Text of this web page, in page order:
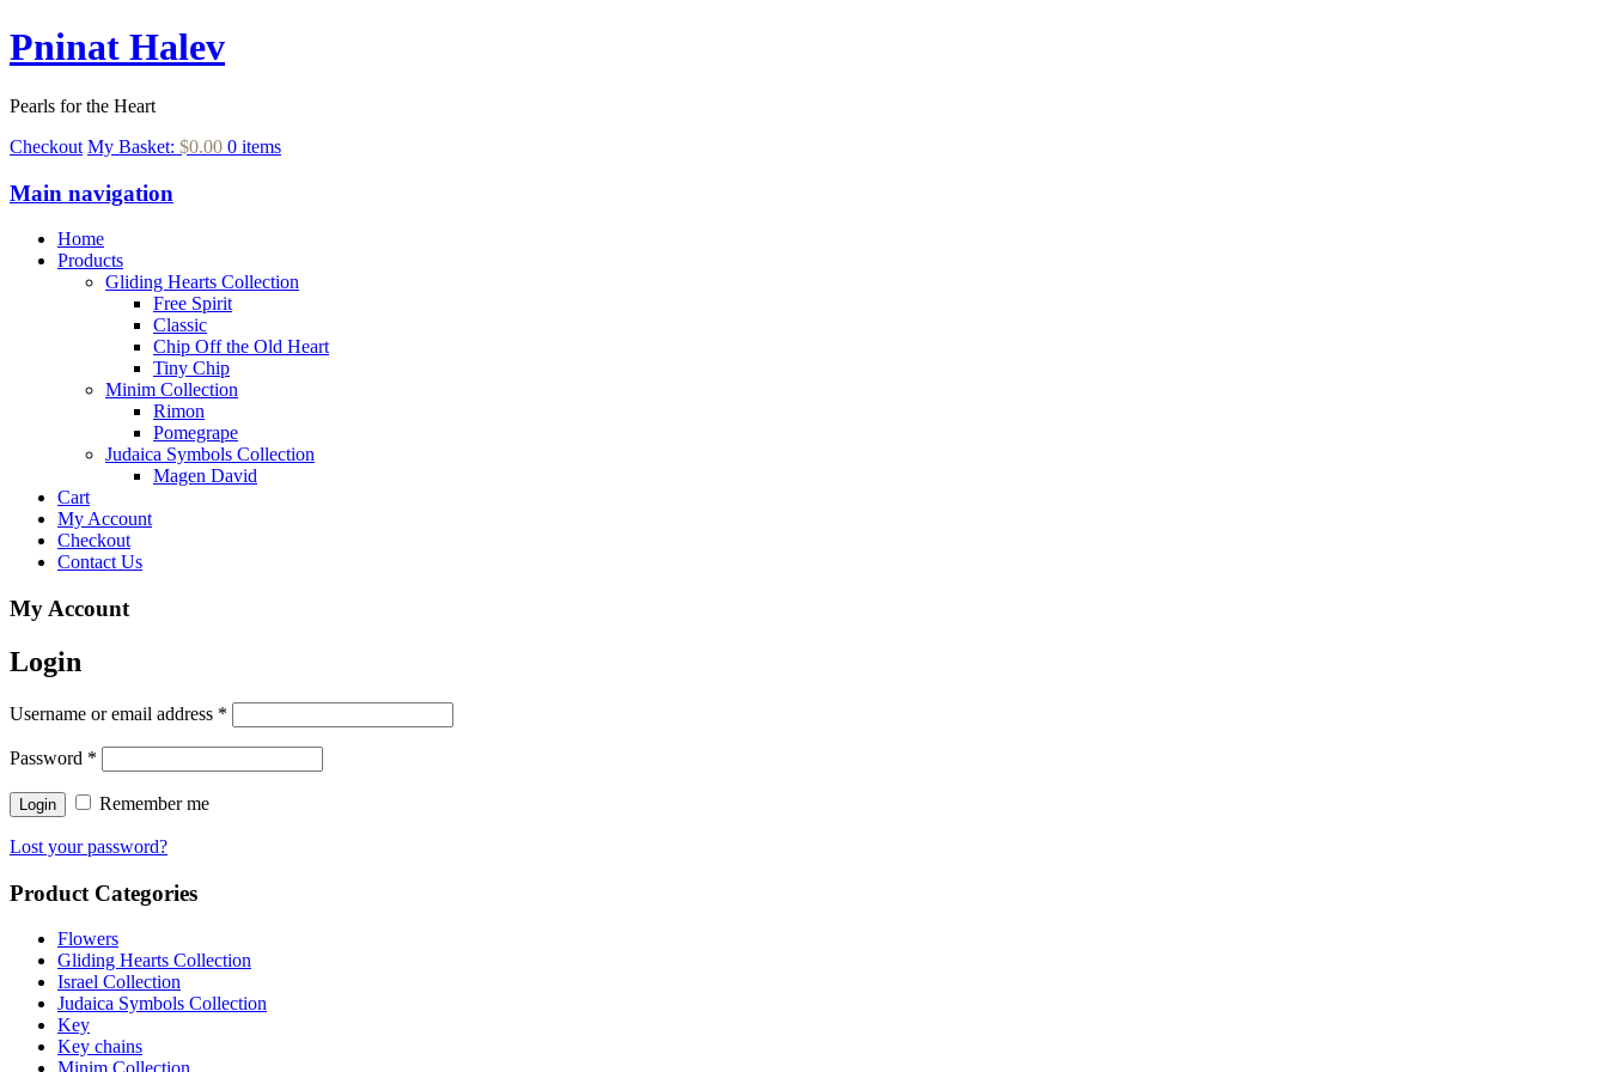
Pninat Halev
Pearls for the Heart
Checkout My Basket: $0.00 0 items
Main navigation
Home
Products
Gliding Hearts Collection
Free Spirit
Classic
Chip Off the Old Heart
Tiny Chip
Minim Collection
Rimon
Pomegrape
Judaica Symbols Collection
Magen David
Cart
My Account
Checkout
Contact Us
My Account
Login
Username or email address *
Password *
Remember me
Lost your password?
Product Categories
Flowers
Gliding Hearts Collection
Israel Collection
Judaica Symbols Collection
Key
Key chains